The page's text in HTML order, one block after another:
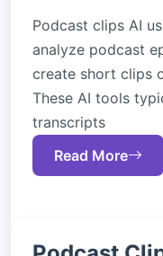
Podcast clips AI
analyze podcast
create short clips
These AI tools
transcripts
Read More